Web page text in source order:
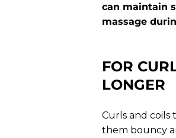
can maintain
massage
FOR
LONGER
Curls and coils
them bouncy